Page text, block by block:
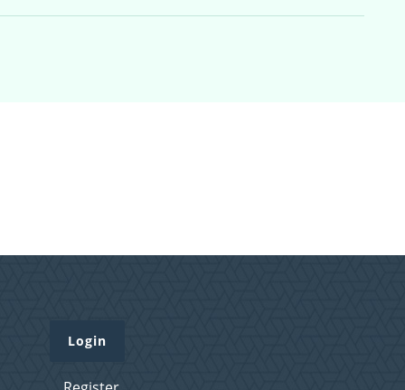
Login